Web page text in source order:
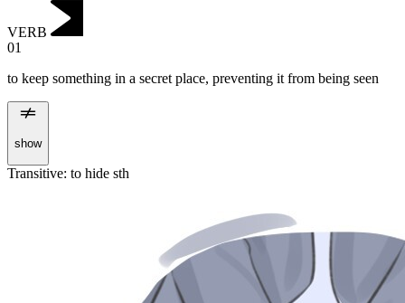
VERB
01
to keep something in a secret place, preventing it from being seen
show
Transitive: to hide sth